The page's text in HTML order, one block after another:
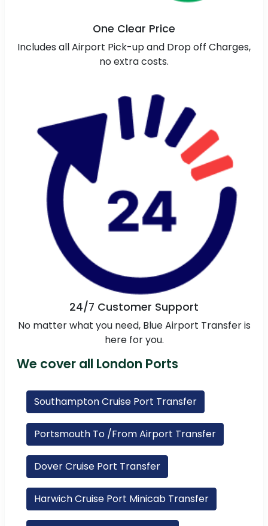
One Clear Price
Includes all Airport Pick-up and Drop off Charges,
no extra costs.
24/7 Customer Support
No matter what you need, Blue Airport Transfer is
here for you.
We cover all London Ports
Southampton Cruise Port Transfer
Portsmouth To /From Airport Transfer
Dover Cruise Port Transfer
Harwich Cruise Port Minicab Transfer